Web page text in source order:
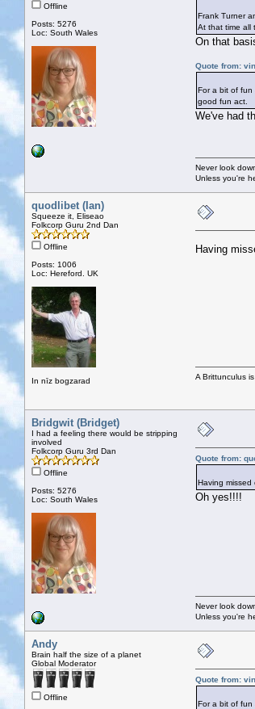
Offline
Posts: 5276
Loc: South Wales
Frank Turner
At that time all
On that
Quote from:
For a bit of fun
good fun act.
We've had
Never look
Unless you're
quodlibet (Ian)
Squeeze it, Eliseao
Folkcorp Guru 2nd Dan
Offline
Posts: 1006
Loc: Hereford. UK
In nīz bogzarad
Having
A Brittunculus
Bridgwit (Bridget)
I had a feeling there would be stripping
involved
Folkcorp Guru 3rd Dan
Offline
Posts: 5276
Loc: South Wales
Quote from:
Having
Oh yes!!!!
Never look
Unless you're
Andy
Brain half the size of a planet
Global Moderator
Offline
Quote from:
For a bit of fun